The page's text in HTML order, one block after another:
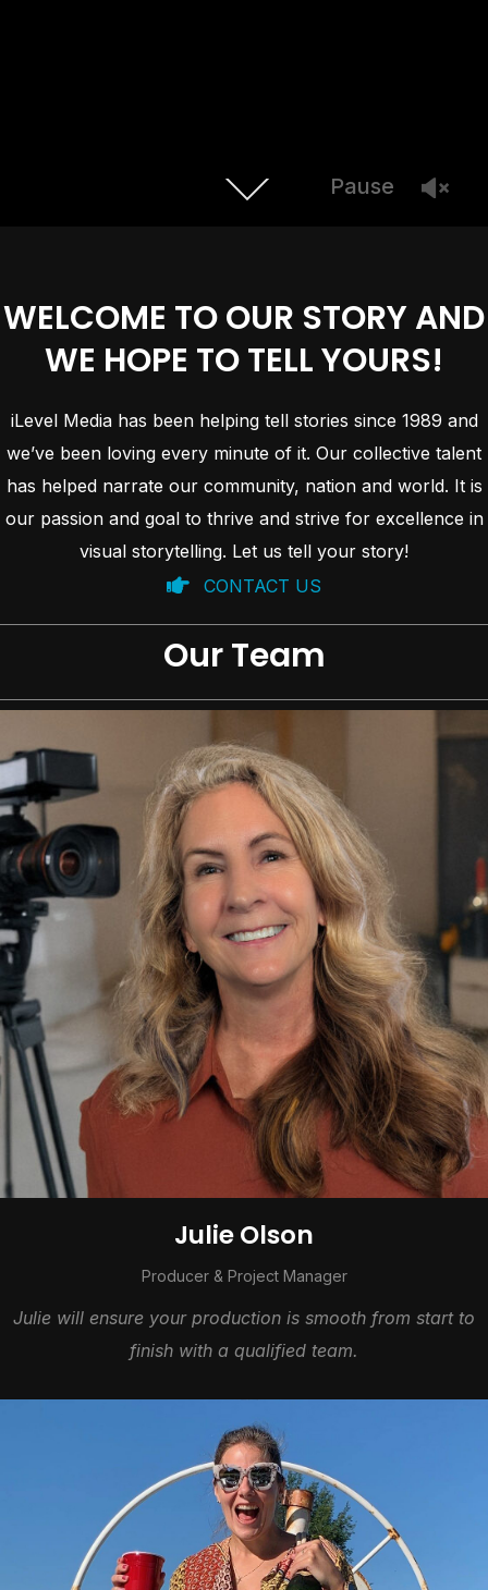
Pause
WELCOME TO OUR STORY AND
WE HOPE TO TELL YOURS!
iLevel Media has been helping tell stories since 1989 and
we’ve been loving every minute of it. Our collective talent
has helped narrate our community, nation and world. It is
our passion and goal to thrive and strive for excellence in
visual storytelling. Let us tell your story!
CONTACT US
Our Team
Julie Olson
Producer & Project Manager
Julie will ensure your production is smooth from start to
finish with a qualified team.